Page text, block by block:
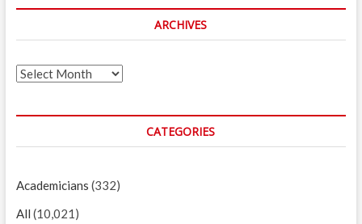
ARCHIVES
Archives
CATEGORIES
Academicians (332)
All (10,021)